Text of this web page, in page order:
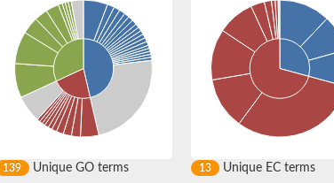
139 Unique GO terms 13 Unique EC terms